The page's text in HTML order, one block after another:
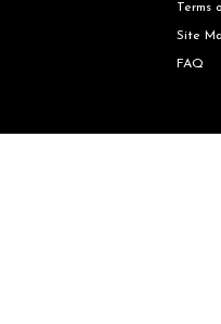
Terms
Site
FAQ